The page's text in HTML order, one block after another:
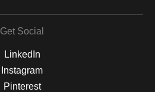
Get Social
LinkedIn
Instagram
Pinterest